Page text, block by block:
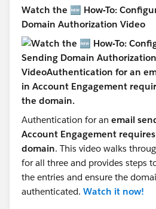
Watch the 🆕 How-To:
Domain Authorization Video
Authentication for an email
Account Engagement
domain. This video walks
for all three and provides steps
the entries and ensure the
authenticated. Watch it now!